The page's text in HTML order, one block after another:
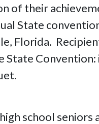
of their
State
Florida.
State
school